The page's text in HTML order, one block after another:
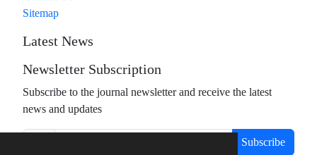
Sitemap
Latest News
Newsletter Subscription
Subscribe to the journal newsletter and receive the latest
news and updates
Subscribe